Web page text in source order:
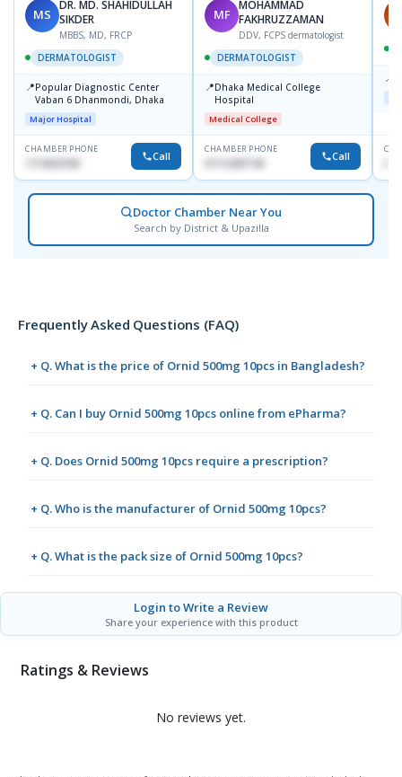
MS
DR. MD. SHAHIDULLAH
SIKDER
MBBS, MD, FRCP
DERMATOLOGIST
📍Popular Diagnostic Center
Vaban 6 Dhanmondi, Dhaka
Major Hospital
CHAMBER PHONE
1714533198 Call
MF
MOHAMMAD
FAKHRUZZAMAN
DDV, FCPS dermatologist
DERMATOLOGIST
📍Dhaka Medical College
Hospital
Medical College
CHAMBER PHONE
01712287140 Call
📍
Doctor Chamber Near You
Search by District & Upazilla
Frequently Asked Questions (FAQ)
+ Q. What is the price of Ornid 500mg 10pcs in Bangladesh?
+ Q. Can I buy Ornid 500mg 10pcs online from ePharma?
+ Q. Does Ornid 500mg 10pcs require a prescription?
+ Q. Who is the manufacturer of Ornid 500mg 10pcs?
+ Q. What is the pack size of Ornid 500mg 10pcs?
Login to Write a Review
Share your experience with this product
Ratings & Reviews
No reviews yet.